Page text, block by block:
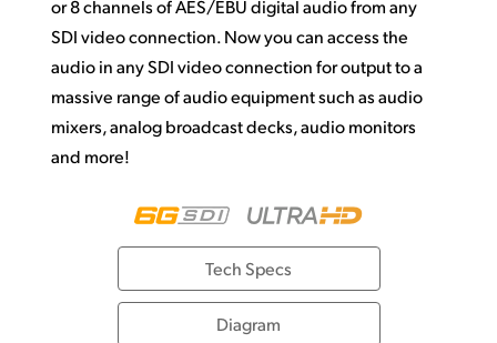
or 8 channels of AES/EBU digital audio from any
SDI video connection. Now you can accessthe
audioin any SDI video connection for output to a
massive range of audio equipment such as audio
mixers, analog broadcast decks, audio monitors
and more!
Tech Specs
Diagram